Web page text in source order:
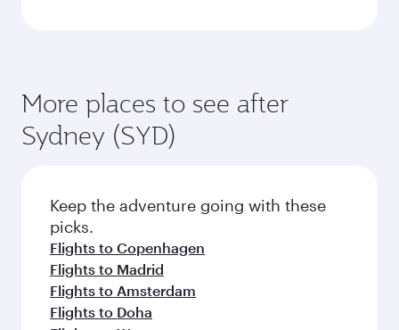
More places to see after
Sydney (SYD)
Keep the adventure going with these
picks.
Flights to Copenhagen
Flights to Madrid
Flights to Amsterdam
Flights to Doha